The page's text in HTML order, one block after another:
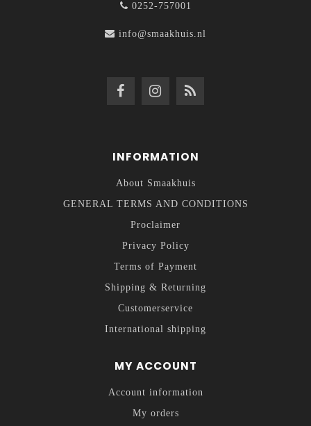
0252-757001
info@smaakhuis.nl
INFORMATION
About Smaakhuis
GENERAL TERMS AND CONDITIONS
Proclaimer
Privacy Policy
Terms of Payment
Shipping & Returning
Customerservice
International shipping
MY ACCOUNT
Account information
My orders